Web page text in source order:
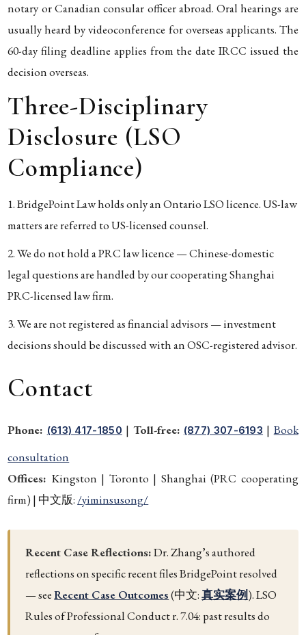
notary or Canadian consular officer abroad. Oral hearings are
usually heard by videoconference for overseas applicants. The
60-day filing deadline applies from the date IRCC issued the
decision overseas.
Three-Disciplinary
Disclosure (LSO
Compliance)
BridgePoint Law holds only an Ontario LSO licence. US-law
matters are referred to US-licensed counsel.
We do not hold a PRC law licence — Chinese-domestic
legal questions are handled by our cooperating Shanghai
PRC-licensed law firm.
We are not registered as financial advisors — investment
decisions should be discussed with an OSC-registered advisor.
Contact
Phone: (613) 417-1850 | Toll-free: (877) 307-6193 | Book
consultation
Offices: Kingston | Toronto | Shanghai (PRC cooperating
firm) | 中文版: /yiminsusong/
Recent Case Reflections:Dr. Zhang’s authored
reflections on specific recent files BridgePoint resolved
— seeRecent Case Outcomes(中文:真实案例). LSO
Rules of Professional Conduct r. 7.04: past results do